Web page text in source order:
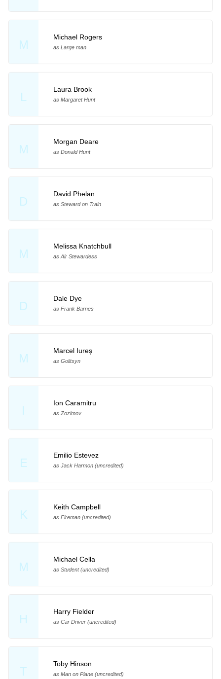
M
Michael Rogers
as Large man
L
Laura Brook
as Margaret Hunt
M
Morgan Deare
as Donald Hunt
D
David Phelan
as Steward on Train
M
Melissa Knatchbull
as Air Stewardess
D
Dale Dye
as Frank Barnes
M
Marcel Iureș
as Golitsyn
I
Ion Caramitru
as Zozimov
E
Emilio Estevez
as Jack Harmon (uncredited)
K
Keith Campbell
as Fireman (uncredited)
M
Michael Cella
as Student (uncredited)
H
Harry Fielder
as Car Driver (uncredited)
T
Toby Hinson
as Man on Plane (uncredited)